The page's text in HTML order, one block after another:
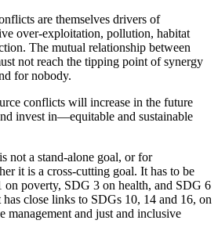
are themselves drivers of
over-exploitation, pollution, habitat
The mutual relationship between
not reach the tipping point of synergy
for nobody.
conflicts will increase in the future
invest in—equitable and sustainable
not a stand-alone goal, or for
it is a cross-cutting goal. It has to be
on poverty, SDG 3 on health, and SDG 6
close links to SDGs 10, 14 and 16, on
management and just and inclusive